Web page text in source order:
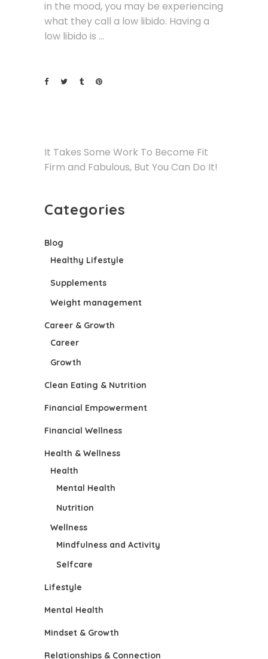
in the mood, you may be experiencing
what they call a low libido. Having a
low libido is
It Takes Some Work To Become Fit
Firm and Fabulous, But You Can Do It!
Categories
Blog
Healthy Lifestyle
Supplements
Weight management
Career & Growth
Career
Growth
Clean Eating & Nutrition
Financial Empowerment
Financial Wellness
Health & Wellness
Health
Mental Health
Nutrition
Wellness
Mindfulness and Activity
Selfcare
Lifestyle
Mental Health
Mindset & Growth
Relationships & Connection